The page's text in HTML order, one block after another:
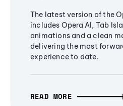
The latest version of the
includes Opera AI, Tab
animations and a clean
delivering the most
experience to date.
READ MORE